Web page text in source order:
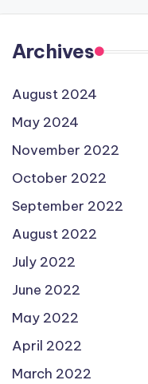
Archives
August 2024
May 2024
November 2022
October 2022
September 2022
August 2022
July 2022
June 2022
May 2022
April 2022
March 2022